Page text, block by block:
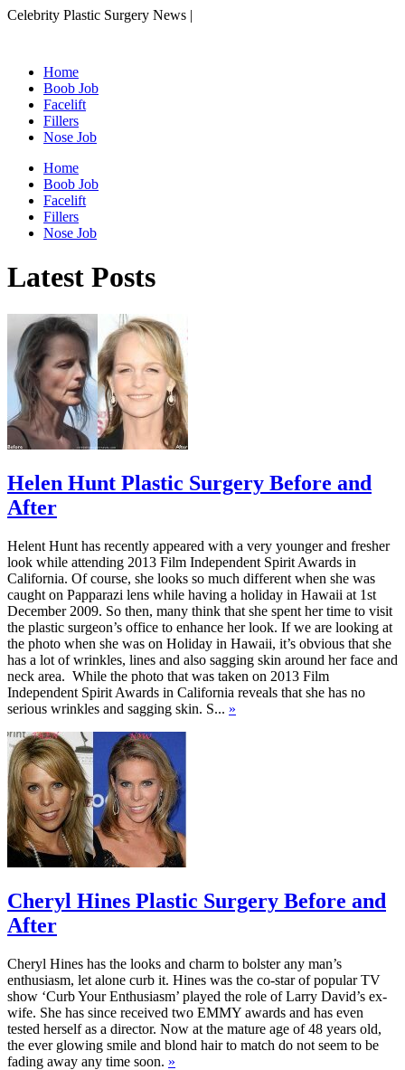
Celebrity Plastic Surgery News |
Home
Boob Job
Facelift
Fillers
Nose Job
Home
Boob Job
Facelift
Fillers
Nose Job
Latest Posts
Helen Hunt Plastic Surgery Before and
After
Helent Hunt has recently appeared with a very younger and fresher
look while attending 2013 Film Independent Spirit Awards in
California. Of course, she looks so much different when she was
caught on Papparazi lens while having a holiday in Hawaii at 1st
December 2009. So then, many think that she spent her time to visit
the plastic surgeon’s office to enhance her look. If we are looking at
the photo when she was on Holiday in Hawaii, it’s obvious that she
has a lot of wrinkles, lines and also sagging skin around her face and
neck area. While the photo that was taken on 2013 Film
Independent Spirit Awards in California reveals that she has no
serious wrinkles and sagging skin. S... »
Cheryl Hines Plastic Surgery Before and
After
Cheryl Hines has the looks and charm to bolster any man’s
enthusiasm, let alone curb it. Hines was the co-star of popular TV
show ‘Curb Your Enthusiasm’ played the role of Larry David’s ex-
wife. She has since received two EMMY awards and has even
tested herself as a director. Now at the mature age of 48 years old,
the ever glowing smile and blond hair to match do not seem to be
fading away any time soon. »